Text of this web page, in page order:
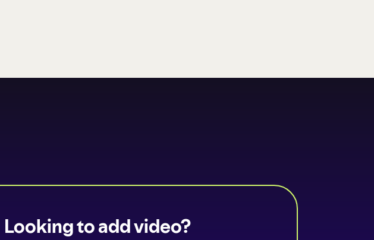
Looking to add video?